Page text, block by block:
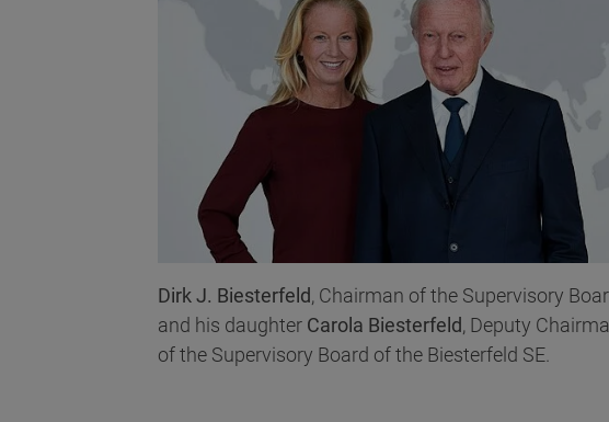
Dirk J. Biesterfeld, Chairman of the Supervisory
and his daughter Carola Biesterfeld, Deputy
of the Supervisory Board of the Biesterfeld SE.